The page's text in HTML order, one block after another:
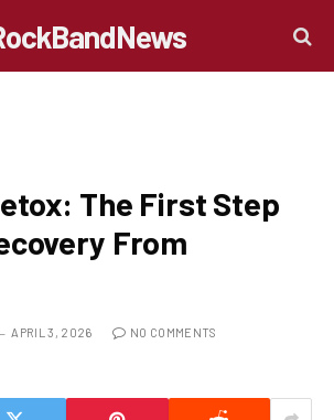
The First Step
From
APRIL 3, 2026 NO COMMENTS